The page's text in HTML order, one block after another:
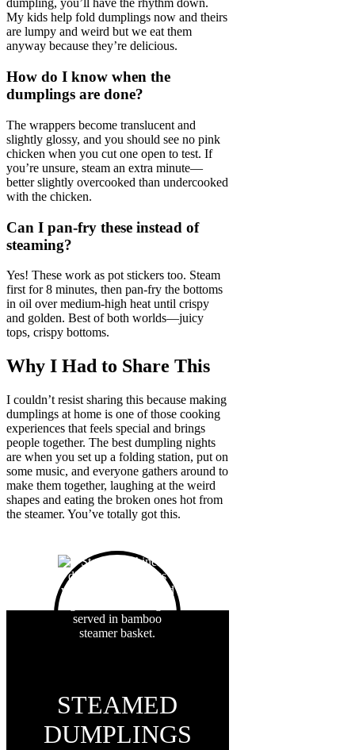
dumpling, you’ll have the rhythm down.
My kids help fold dumplings now and theirs
are lumpy and weird but we eat them
anyway because they’re delicious.
How do I know when the
dumplings are done?
The wrappers become translucent and
slightly glossy, and you should see no pink
chicken when you cut one open to test. If
you’re unsure, steam an extra minute—
better slightly overcooked than undercooked
with the chicken.
Can I pan-fry these instead of
steaming?
Yes! These work as pot stickers too. Steam
first for 8 minutes, then pan-fry the bottoms
in oil over medium-high heat until crispy
and golden. Best of both worlds—juicy
tops, crispy bottoms.
Why I Had to Share This
I couldn’t resist sharing this because making
dumplings at home is one of those cooking
experiences that feels special and brings
people together. The best dumpling nights
are when you set up a folding station, put on
some music, and everyone gathers around to
make them together, laughing at the weird
shapes and eating the broken ones hot from
the steamer. You’ve totally got this.
STEAMED
DUMPLINGS